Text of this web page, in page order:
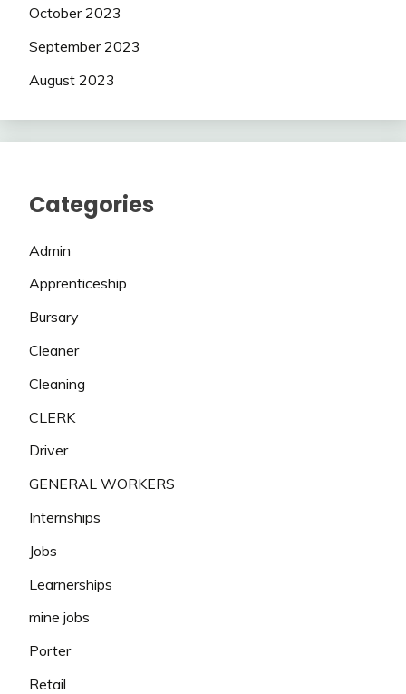
October 2023
September 2023
August 2023
Categories
Admin
Apprenticeship
Bursary
Cleaner
Cleaning
CLERK
Driver
GENERAL WORKERS
Internships
Jobs
Learnerships
mine jobs
Porter
Retail